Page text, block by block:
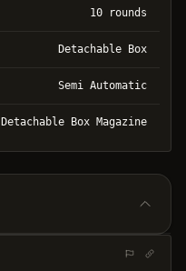
10 rounds
Detachable Box
Semi Automatic
Detachable Box Magazine